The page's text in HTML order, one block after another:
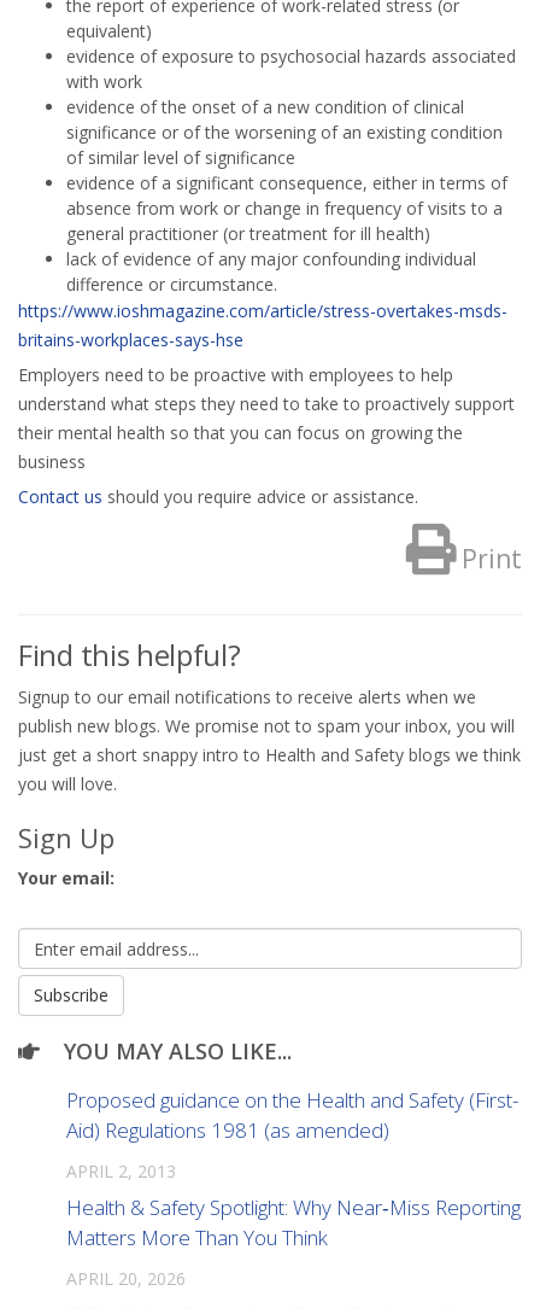
the report of experience of work-related stress (or
equivalent)
evidence of exposure to psychosocial hazards associated
with work
evidence of the onset of a new condition of clinical
significance or of the worsening of an existing condition
of similar level of significance
evidence of a significant consequence, either in terms of
absence from work or change in frequency of visits to a
general practitioner (or treatment for ill health)
lack of evidence of any major confounding individual
difference or circumstance.
https://www.ioshmagazine.com/article/stress-overtakes-msds-
britains-workplaces-says-hse
Employers need to be proactive with employees to help
understand what steps they need to take to proactively support
their mental health so that you can focus on growing the
business
Contact us should you require advice or assistance.
Print
Find this helpful?
Signup to our email notifications to receive alerts when we
publish new blogs. We promise not to spam your inbox, you will
just get a short snappy intro to Health and Safety blogs we think
you will love.
Sign Up
Your email:
YOU MAY ALSO LIKE...
Proposed guidance on the Health and Safety (First-
Aid) Regulations 1981 (as amended)
APRIL 2, 2013
Health & Safety Spotlight: Why Near‑Miss Reporting
Matters More Than You Think
APRIL 20, 2026